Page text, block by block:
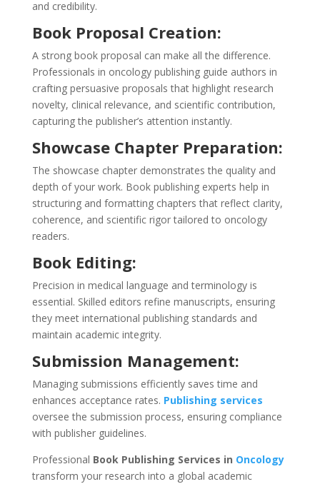
and credibility.
Book Proposal Creation:
A strong book proposal can make all the difference.
Professionals in oncology publishing guide authors in
crafting persuasive proposals that highlight research
novelty, clinical relevance, and scientific contribution,
capturing the publisher’s attention instantly.
Showcase Chapter Preparation:
The showcase chapter demonstrates the quality and
depth of your work. Book publishing experts help in
structuring and formatting chapters that reflect clarity,
coherence, and scientific rigor tailored to oncology
readers.
Book Editing:
Precision in medical language and terminology is
essential. Skilled editors refine manuscripts, ensuring
they meet international publishing standards and
maintain academic integrity.
Submission Management:
Managing submissions efficiently saves time and
enhances acceptance rates. Publishing services
oversee the submission process, ensuring compliance
with publisher guidelines.
Professional Book Publishing Services in Oncology
transform your research into a global academic